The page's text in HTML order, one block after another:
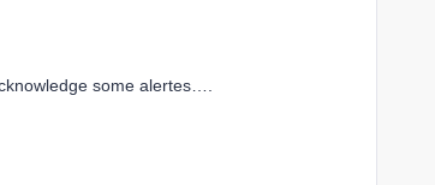
some alertes….